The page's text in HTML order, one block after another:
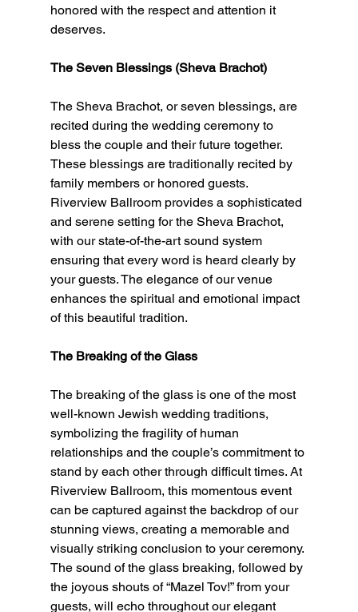
honored with the respect and attention it
deserves.
The Seven Blessings (Sheva Brachot)
The Sheva Brachot, or seven blessings, are
recited during the wedding ceremony to
bless the couple and their future together.
These blessings are traditionally recited by
family members or honored guests.
Riverview Ballroom provides a sophisticated
and serene setting for the Sheva Brachot,
with our state-of-the-art sound system
ensuring that every word is heard clearly by
your guests. The elegance of our venue
enhances the spiritual and emotional impact
of this beautiful tradition.
The Breaking of the Glass
The breaking of the glass is one of the most
well-known Jewish wedding traditions,
symbolizing the fragility of human
relationships and the couple’s commitment to
stand by each other through difficult times. At
Riverview Ballroom, this momentous event
can be captured against the backdrop of our
stunning views, creating a memorable and
visually striking conclusion to your ceremony.
The sound of the glass breaking, followed by
the joyous shouts of “Mazel Tov!” from your
guests, will echo throughout our elegant